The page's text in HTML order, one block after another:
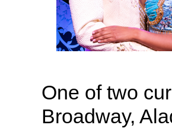
One of two
Broadway,